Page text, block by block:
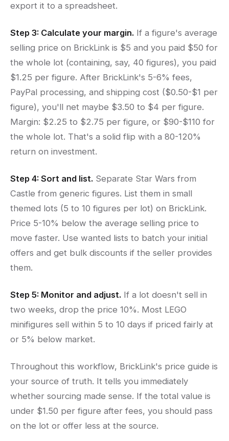
export it to a spreadsheet.
Step 3: Calculate your margin. If a figure's average
selling price on BrickLink is $5 and you paid $50 for
the whole lot (containing, say, 40 figures), you paid
$1.25 per figure. After BrickLink's 5-6% fees,
PayPal processing, and shipping cost ($0.50-$1 per
figure), you'll net maybe $3.50 to $4 per figure.
Margin: $2.25 to $2.75 per figure, or $90-$110 for
the whole lot. That's a solid flip with a 80-120%
return on investment.
Step 4: Sort and list. Separate Star Wars from
Castle from generic figures. List them in small
themed lots (5 to 10 figures per lot) on BrickLink.
Price 5-10% below the average selling price to
move faster. Use wanted lists to batch your initial
offers and get bulk discounts if the seller provides
them.
Step 5: Monitor and adjust. If a lot doesn't sell in
two weeks, drop the price 10%. Most LEGO
minifigures sell within 5 to 10 days if priced fairly at
or 5% below market.
Throughout this workflow, BrickLink's price guide is
your source of truth. It tells you immediately
whether sourcing made sense. If the total value is
under $1.50 per figure after fees, you should pass
on the lot or offer less at the source.